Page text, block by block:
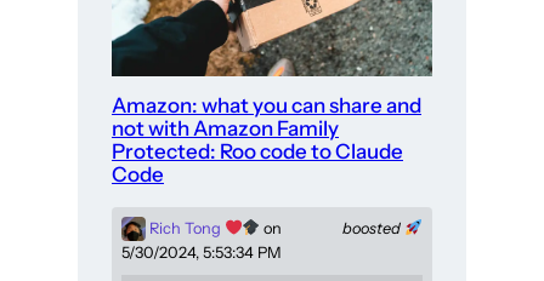
Amazon: what you can share and
not with Amazon Family
Protected: Roo code to Claude
Code
boosted
Rich Tong
on
5/30/2024, 5:53:34 PM